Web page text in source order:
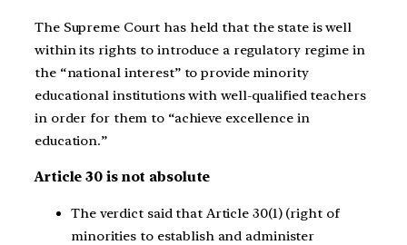
The Supreme Court has held that the state is well
within its rights to introduce a regulatory regime in
the “national interest” to provide minority
educational institutions with well-qualified teachers
in order for them to “achieve excellence in
education.”
Article 30 is not absolute
The verdict said that Article 30(1) (right of
minorities to establish and administer